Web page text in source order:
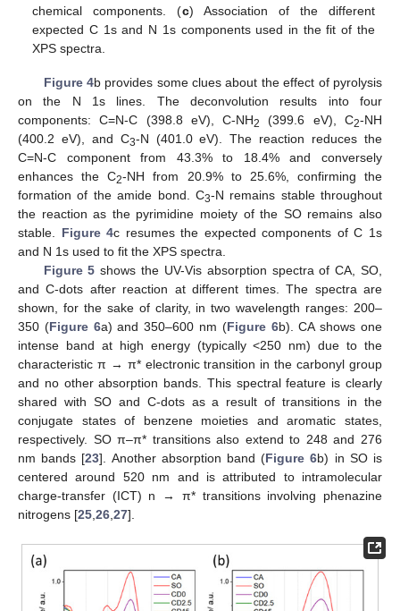
chemical components. (c) Association of the different
expected C 1s and N 1s components used in the fit of the
XPS spectra.
Figure 4b provides some clues about the effect of pyrolysis
on the N 1s lines. The deconvolution results into four
components: C=N-C (398.8 eV), C-NH2 (399.6 eV), C2-NH
(400.2 eV), and C3-N (401.0 eV). The reaction reduces the
C=N-C component from 43.3% to 18.4% and conversely
enhances the C2-NH from 20.9% to 25.6%, confirming the
formation of the amide bond. C3-N remains stable throughout
the reaction as the pyrimidine moiety of the SO remains also
stable. Figure 4c resumes the expected components of C 1s
and N 1s used to fit the XPS spectra.
Figure 5 shows the UV-Vis absorption spectra of CA, SO,
and C-dots after reaction at different times. The spectra are
shown, for the sake of clarity, in two wavelength ranges: 200–
350 (Figure 6a) and 350–600 nm (Figure 6b). CA shows one
intense band at high energy (typically <250 nm) due to the
characteristic π → π* electronic transition in the carbonyl group
and no other absorption bands. This spectral feature is clearly
shared with SO and C-dots as a result of transitions in the
conjugate states of benzene moieties and aromatic states,
respectively. SO π–π* transitions also extend to 248 and 276
nm bands [23]. Another absorption band (Figure 6b) in SO is
centered around 520 nm and is attributed to intramolecular
charge-transfer (ICT) n → π* transitions involving phenazine
nitrogens [25 26 27].